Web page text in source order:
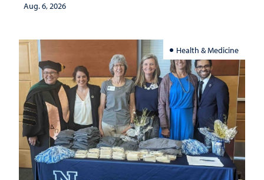
Aug. 6, 2026
Health & Medicine